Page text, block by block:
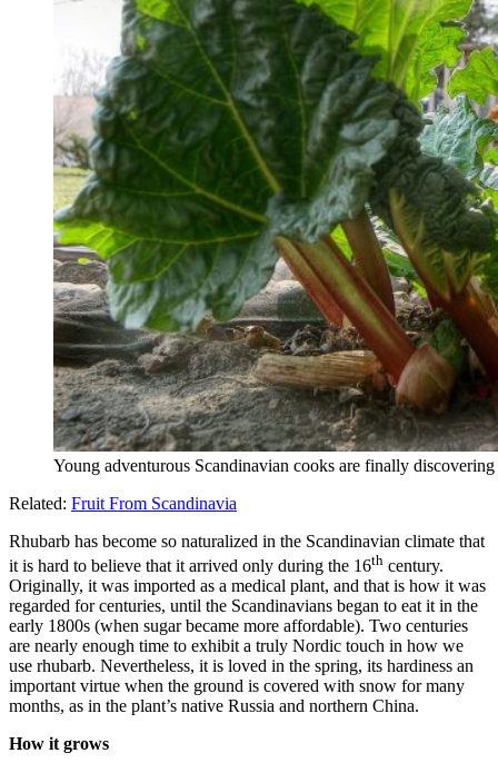
Young adventurous Scandinavian cooks are finally
Related: Fruit From Scandinavia
Rhubarb has become so naturalized in the Scandinavian climate that
it is hard to believe that it arrived only during the 16th century.
Originally, it was imported as a medical plant, and that is how it was
regarded for centuries, until the Scandinavians began to eat it in the
early 1800s (when sugar became more affordable). Two centuries
are nearly enough time to exhibit a truly Nordic touch in how we
use rhubarb. Nevertheless, it is loved in the spring, its hardiness an
important virtue when the ground is covered with snow for many
months, as in the plant’s native Russia and northern China.
How it grows